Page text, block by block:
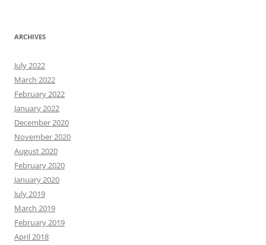
ARCHIVES
July 2022
March 2022
February 2022
January 2022
December 2020
November 2020
August 2020
February 2020
January 2020
July 2019
March 2019
February 2019
April 2018